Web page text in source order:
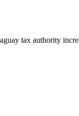
tax authority